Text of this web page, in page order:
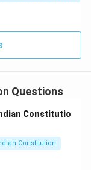
Questions
Constitutio
Constitution